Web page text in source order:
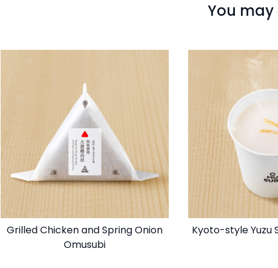
You
Grilled Chicken and Spring Onion
Omusubi
Kyoto-style Yuzu